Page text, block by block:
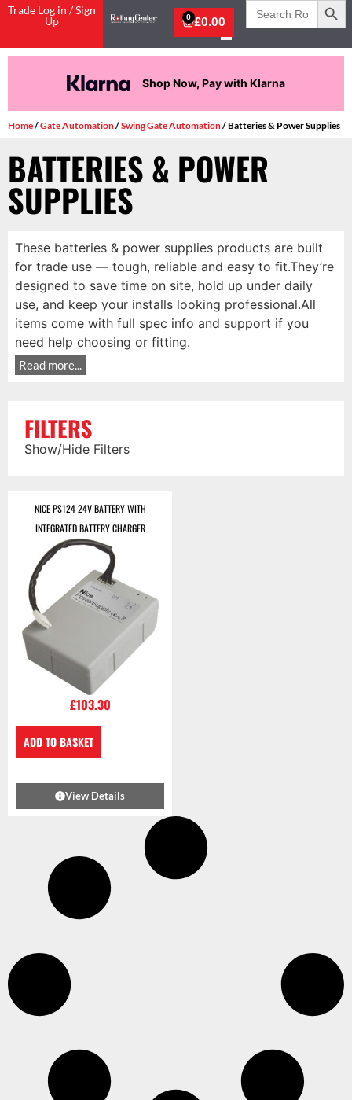
Trade Log in / Sign
Up
£0.00
0
Search
for:
Shop Now, Pay with Klarna
Home/Gate Automation/Swing Gate Automation/ Batteries & Power Supplies
BATTERIES & POWER
SUPPLIES
These batteries & power supplies products are built
for trade use — tough, reliable and easy to fit.They’re
designed to save time on site, hold up under daily
use, and keep your installs looking professional.All
items come with full spec info and support if you
need help choosing or fitting.
Read more...
FILTERS
Show/Hide Filters
NICE PS124 24V BATTERY WITH
INTEGRATED BATTERY CHARGER
£103.30
ADD TO BASKET
View Details